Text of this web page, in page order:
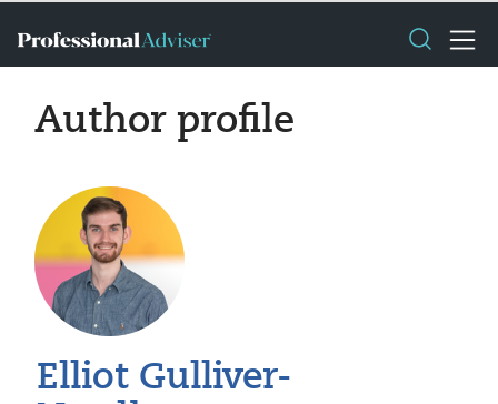
Author profile
Elliot Gulliver-